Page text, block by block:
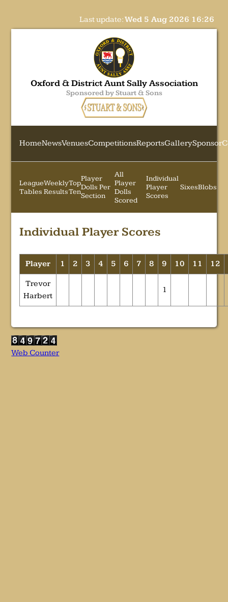
Last update:Wed 5 Aug 2026 16:26
Oxford & District Aunt Sally Association
Sponsored by Stuart & Sons
HomeNewsVenuesCompetitionsReportsGallerySponsor
League
Tables
Weekly
Results
Top
Ten
Player
Dolls Per
Section
All
Player
Dolls
Scored
Individual
Player
Scores
SixesBlobs
Individual Player Scores
Player 1 2 3 4 5 6 7 8 9 10 11 12
Trevor
Harbert
1
Web Counter